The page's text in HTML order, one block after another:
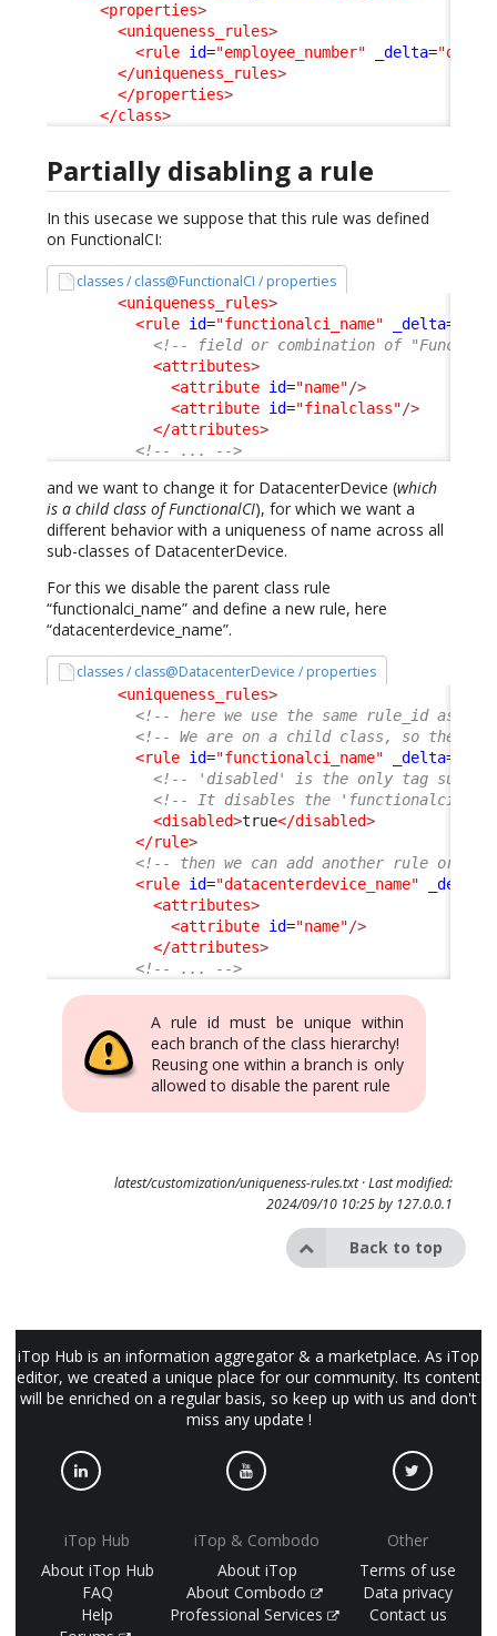
<properties>
<uniqueness_rules>
<rule id="employee_number" _delta=
</uniqueness_rules>
</properties>
</class>
Partially disabling a rule
In this usecase we suppose that this rule was defined
on FunctionalCI:
classes / class@FunctionalCI / properties
<uniqueness_rules>
<rule id="functionalci_name" _delta=
<!-- field or combination of
<attributes>
<attribute id="name"/>
<attribute id="finalclass"/>
</attributes>
<!-- ... -->
and we want to change it for DatacenterDevice (which
is a child class of FunctionalCI), for which we want a
different behavior with a uniqueness of name across all
sub-classes of DatacenterDevice.
For this we disable the parent class rule
“functionalci_name” and define a new rule, here
“datacenterdevice_name”.
classes / class@DatacenterDevice / properties
<uniqueness_rules>
<!-- here we use the same rule_id as
<!-- We are on a child class, so the
<rule id="functionalci_name" _delta=
<!-- 'disabled' is the only tag
<!-- It disables the
<disabled>true</disabled>
</rule>
<!-- then we can add another rule or
<rule id="datacenterdevice_name" _delta
<attributes>
<attribute id="name"/>
</attributes>
<!-- ... -->
A rule id must be unique within
each branch of the class hierarchy!
Reusing one within a branch is only
allowed to disable the parent rule
latest/customization/uniqueness-rules.txt· Last modified:
2024/09/10 10:25 by 127.0.0.1
Back to top
iTop Hub is an information aggregator & a marketplace. As iTop
editor, we created a unique place for our community. Its content
will be enriched on a regular basis, so keep up with us and don't
miss any update !
iTop Hub
About iTop Hub
FAQ
Help
iTop & Combodo
About iTop
About Combodo
Professional Services
Other
Terms of use
Data privacy
Contact us